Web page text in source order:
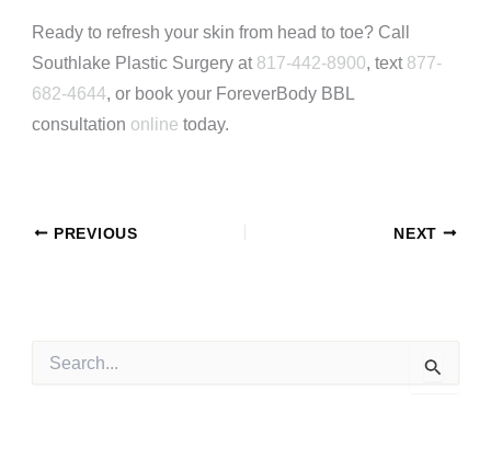
Ready to refresh your skin from head to toe? Call
Southlake Plastic Surgery at 817-442-8900, text 877-
682-4644, or book your ForeverBody BBL
consultation online today.
PREVIOUS NEXT